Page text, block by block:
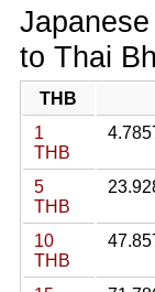
Japanese
to Thai
THB
1
THB
5
THB
10
THB